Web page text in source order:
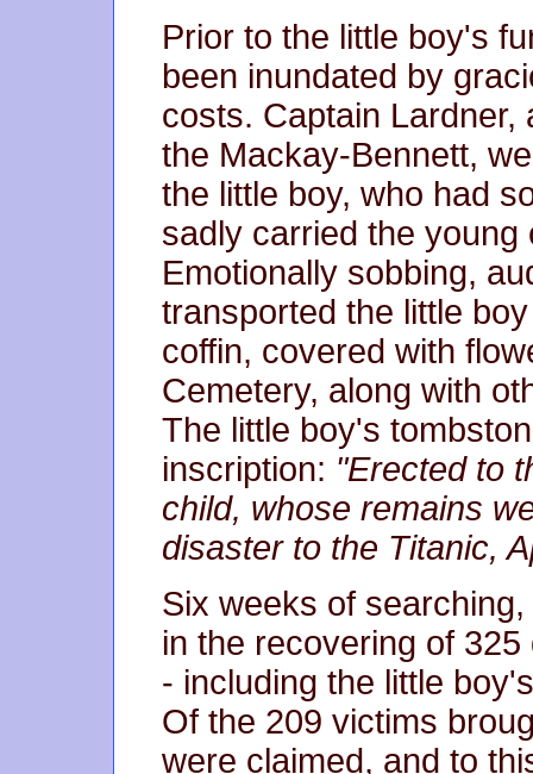
Prior to the little boy's
been inundated by
costs. Captain
the Mackay-Bennett,
the little boy, who had
sadly carried the young
Emotionally sobbing,
transported the little
coffin, covered with
Cemetery, along with
The little boy's
inscription: "Erected to
child, whose remains
disaster to the Titanic,
Six weeks of
in the recovering of
- including the little
Of the 209 victims
were claimed, and to